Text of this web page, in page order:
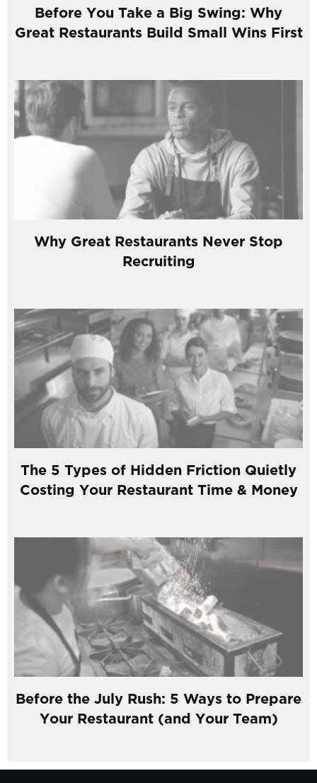
Before You Take a Big Swing: Why
Great Restaurants Build Small Wins First
Why Great Restaurants Never Stop
Recruiting
The 5 Types of Hidden Friction Quietly
Costing Your Restaurant Time & Money
Before the July Rush: 5 Ways to Prepare
Your Restaurant (and Your Team)